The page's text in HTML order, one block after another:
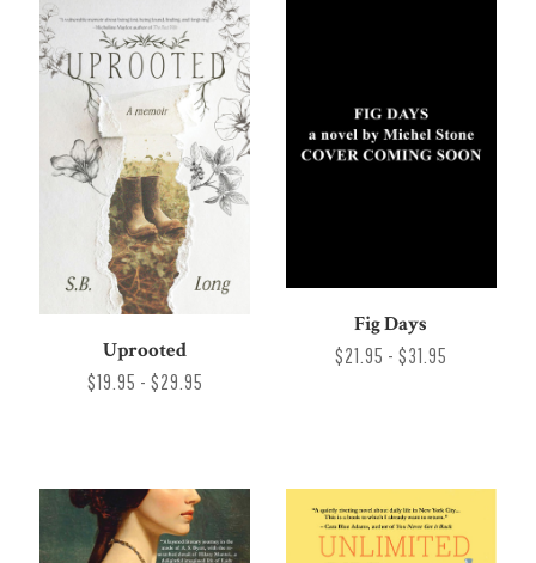
Uprooted
$19.95 - $29.95
Fig Days
$21.95 - $31.95